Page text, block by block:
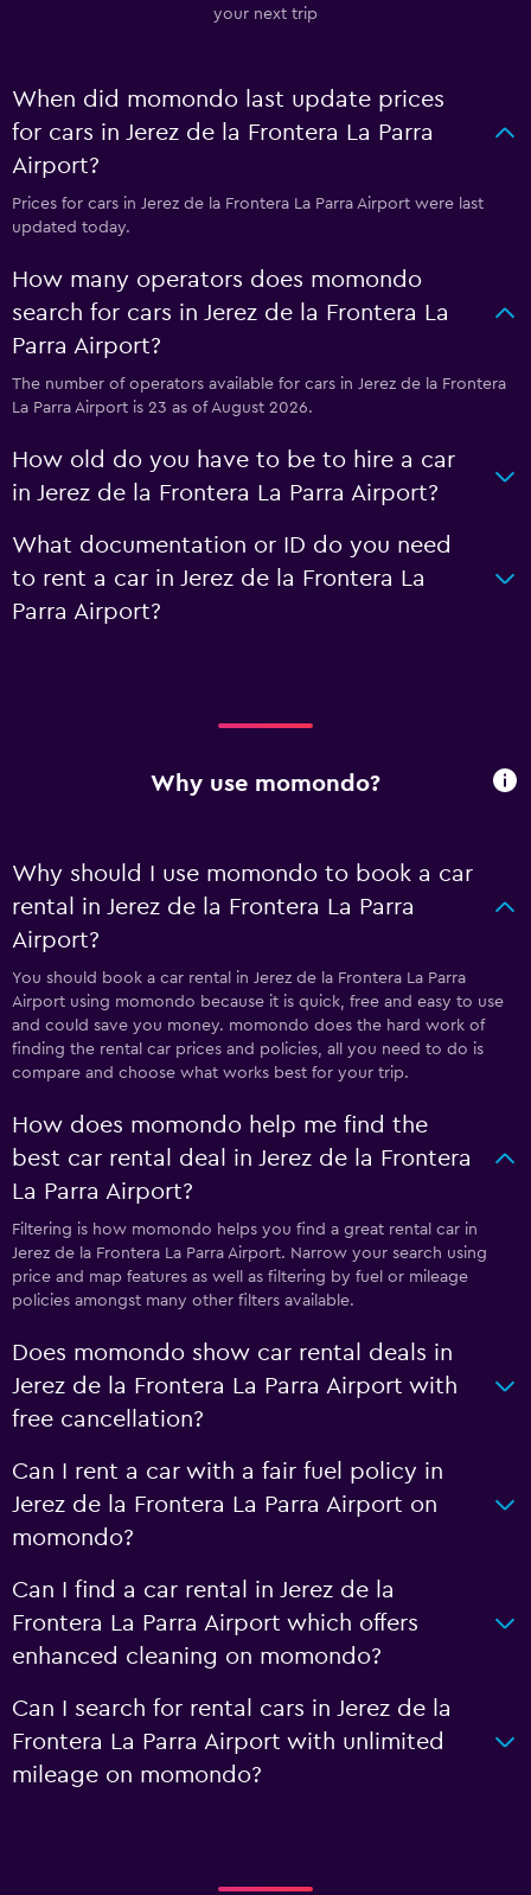
your next trip
When did momondo last update prices
for cars in Jerez de la Frontera La Parra
Airport?
Prices for cars in Jerez de la Frontera La Parra Airport were last
updated today.
How many operators does momondo
search for cars in Jerez de la Frontera La
Parra Airport?
The number of operators available for cars in Jerez de la Frontera
La Parra Airport is 23 as of August 2026.
How old do you have to be to hire a car
in Jerez de la Frontera La Parra Airport?
What documentation or ID do you need
to rent a car in Jerez de la Frontera La
Parra Airport?
Why use momondo?
Why should I use momondo to book a car
rental in Jerez de la Frontera La Parra
Airport?
You should book a car rental in Jerez de la Frontera La Parra
Airport using momondo because it is quick, free and easy to use
and could save you money. momondo does the hard work of
finding the rental car prices and policies, all you need to do is
compare and choose what works best for your trip.
How does momondo help me find the
best car rental deal in Jerez de la Frontera
La Parra Airport?
Filtering is how momondo helps you find a great rental car in
Jerez de la Frontera La Parra Airport. Narrow your search using
price and map features as well as filtering by fuel or mileage
policies amongst many other filters available.
Does momondo show car rental deals in
Jerez de la Frontera La Parra Airport with
free cancellation?
Can I rent a car with a fair fuel policy in
Jerez de la Frontera La Parra Airport on
momondo?
Can I find a car rental in Jerez de la
Frontera La Parra Airport which offers
enhanced cleaning on momondo?
Can I search for rental cars in Jerez de la
Frontera La Parra Airport with unlimited
mileage on momondo?